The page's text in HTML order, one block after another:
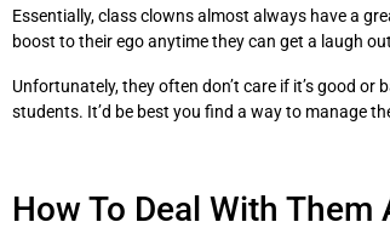
Essentially, class clowns almost always have a
boost to their ego anytime they can get a laugh
Unfortunately, they often don’t care if it’s good
students. It’d be best you find a way to manage
How To Deal With Them